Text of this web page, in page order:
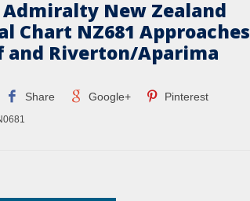
New Zealand
Chart NZ681 Approaches
and Riverton/Aparima
Share Google+ Pinterest